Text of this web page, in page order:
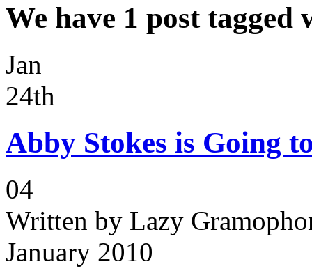
We have 1 post
Jan
24th
Abby Stokes is Going
04
Written by Lazy
January 2010